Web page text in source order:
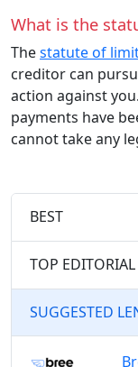
What is the
Thestatute of
creditor can
action against
payments have
cannot take any
BEST
TOP EDITORIAL
SUGGESTED